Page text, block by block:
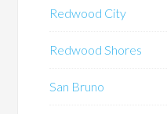
Redwood City
Redwood Shores
San Bruno